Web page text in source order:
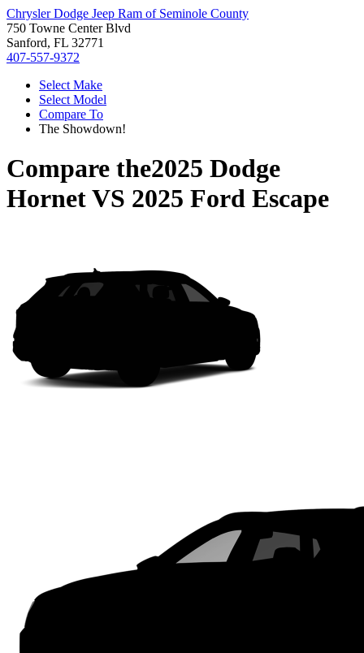
Chrysler Dodge Jeep Ram of Seminole County
750 Towne Center Blvd
Sanford, FL 32771
407-557-9372
Select Make
Select Model
Compare To
The Showdown!
Compare the2025 Dodge
HornetVS 2025 Ford Escape